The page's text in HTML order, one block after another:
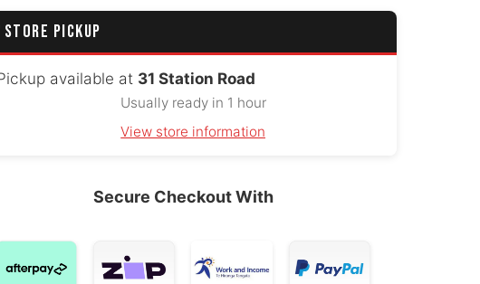
STORE PICKUP
available at 31 Station Road
Usually ready in 1 hour
View store information
Secure Checkout With